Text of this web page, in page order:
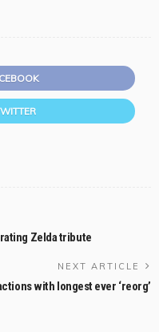
Zelda tribute
NEXT ARTICLE
with longest ever ‘reorg’